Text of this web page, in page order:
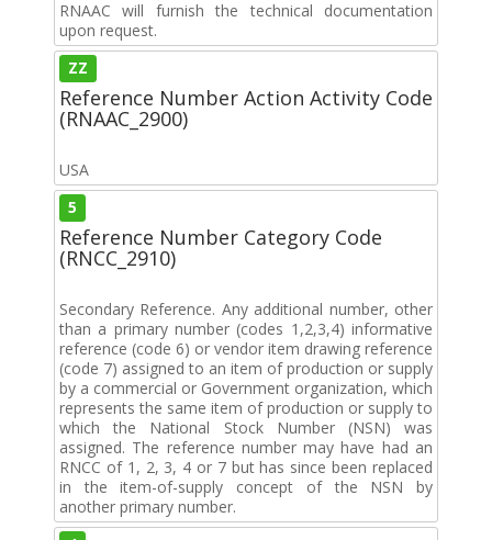
RNAAC will furnish the technical documentation
upon request.
ZZ
Reference Number Action Activity Code
(RNAAC_2900)
USA
5
Reference Number Category Code
(RNCC_2910)
Secondary Reference. Any additional number, other
than a primary number (codes 1,2,3,4) informative
reference (code 6) or vendor item drawing reference
(code 7) assigned to an item of production or supply
by a commercial or Government organization, which
represents the same item of production or supply to
which the National Stock Number (NSN) was
assigned. The reference number may have had an
RNCC of 1, 2, 3, 4 or 7 but has since been replaced
in the item-of-supply concept of the NSN by
another primary number.